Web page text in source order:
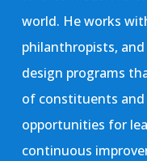
world. He works
philanthropists,
design programs
of constituents and
opportunities for
continuous